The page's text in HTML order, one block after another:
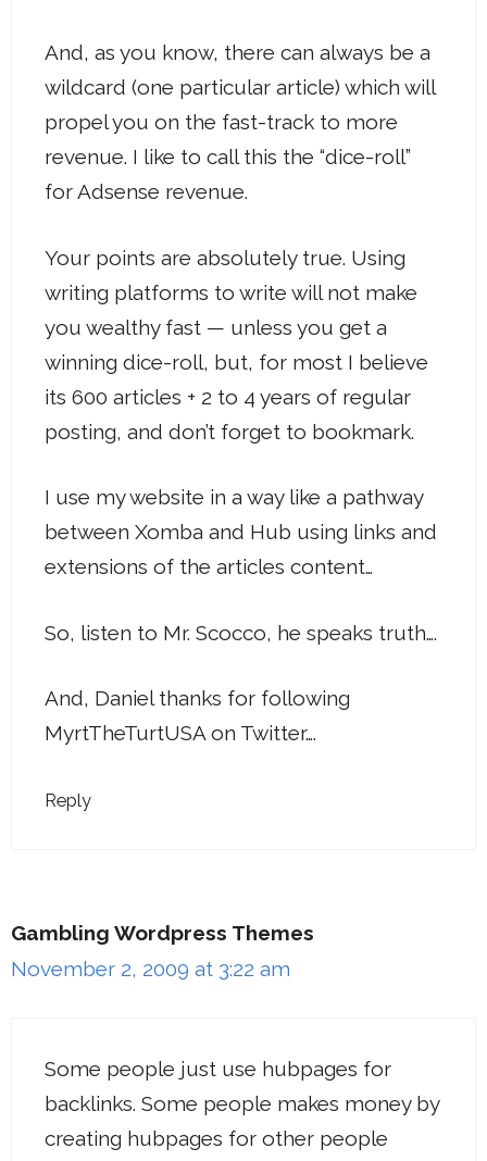
And, as you know, there can always be a
wildcard (one particular article) which will
propel you on the fast-track to more
revenue. I like to call this the “dice-roll”
for Adsense revenue.
Your points are absolutely true. Using
writing platforms to write will not make
you wealthy fast — unless you get a
winning dice-roll, but, for most I believe
its 600 articles + 2 to 4 years of regular
posting, and don’t forget to bookmark.
I use my website in a way like a pathway
between Xomba and Hub using links and
extensions of the articles content…
So, listen to Mr. Scocco, he speaks truth….
And, Daniel thanks for following
MyrtTheTurtUSA on Twitter….
Reply
Gambling Wordpress Themes
November 2, 2009 at 3:22 am
Some people just use hubpages for
backlinks. Some people makes money by
creating hubpages for other people